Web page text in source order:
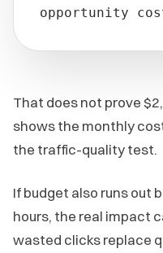
opportunity
That does not prove
shows the monthly
the traffic-quality test.
If budget also runs out
hours, the real impact
wasted clicks replace